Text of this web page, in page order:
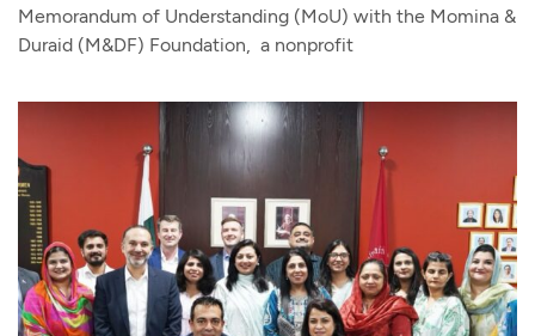
Memorandum of Understanding (MoU) with the Momina &
Duraid (M&DF) Foundation, a nonprofit